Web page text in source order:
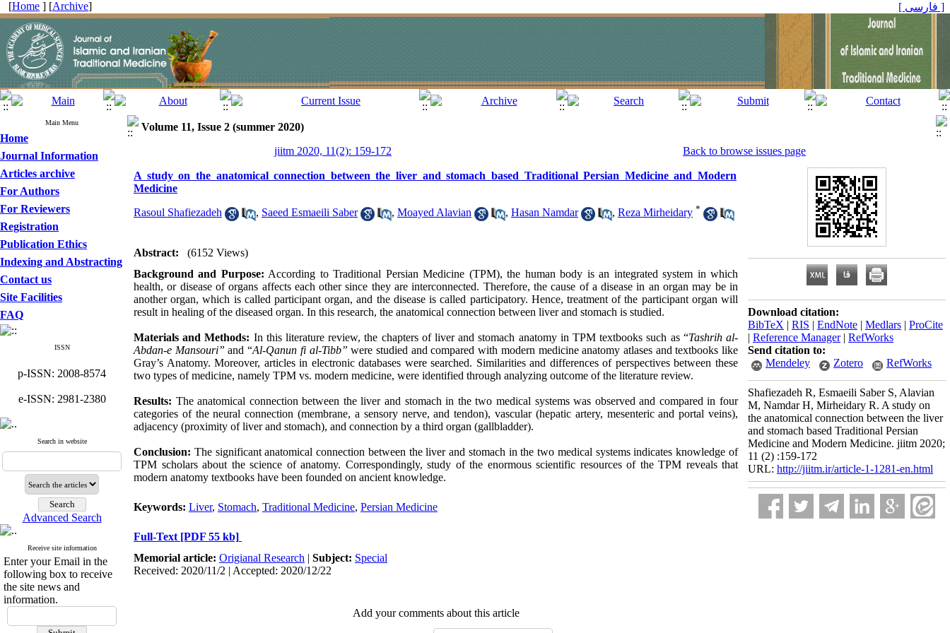
[Home ] [Archive] [ فارسی ]
Main Menu
Home
Journal Information
Articles archive
For Authors
For Reviewers
Registration
Publication Ethics
Indexing and Abstracting
Contact us
Site Facilities
FAQ
ISSN
p-ISSN: 2008-8574
e-ISSN: 2981-2380
Search in website
Advanced Search
Receive site information
Enter your Email in the
following box to receive
the site news and
information.
Volume 11, Issue 2 (summer 2020)
jiitm 2020, 11(2): 159-172
Back to browse issues page
A study on the anatomical connection between the liver and stomach based Traditional Persian Medicine and Modern
Medicine
Rasoul Shafiezadeh , Saeed Esmaeili Saber , Moayed Alavian , Hasan Namdar , Reza Mirheidary *
Abstract:
(6152 Views)
Backgroundand Purpose: According to Traditional Persian Medicine (TPM), the human body is an integrated system in which
health, or disease of organs affects each other since they are interconnected. Therefore, the cause of a disease in an organ may be in
another organ, which is called participant organ, and the disease is called participatory. Hence, treatment of the participant organ will
result in healing of the diseased organ. In this research, the anatomical connection between liver and stomach is studied.
Materials and Methods: In this literature review, the chapters of liver and stomach anatomy in TPM textbooks such as “Tashrih al-
Abdan-e Mansouri” and “Al-Qanun fi al-Tibb” were studied and compared with modern medicine anatomy atlases and textbooks like
Gray’s Anatomy. Moreover, articles in electronic databases were searched. Similarities and differences of perspectives between these
two types of medicine, namely TPM vs. modern medicine, were identified through analyzing outcome of the literature review.
Results: The anatomical connection between the liver and stomach in the two medical systems was observed and compared in four
categories of the neural connection (membrane, a sensory nerve, and tendon), vascular (hepatic artery, mesenteric and portal veins),
adjacency (proximity of liver and stomach), and connection by a third organ (gallbladder).
Conclusion: The significant anatomical connection between the liver and stomach in the two medical systems indicates knowledge of
TPM scholars about the science of anatomy. Correspondingly, study of the enormous scientific resources of the TPM reveals that
modern anatomy textbooks have been founded on ancient knowledge.
Keywords: Liver, Stomach, Traditional Medicine, Persian Medicine
Full-Text [PDF 55 kb]
Memorial article: Origianal Research | Subject: Special
Received: 2020/11/2 | Accepted: 2020/12/22
Add your comments about this article
Download citation:
BibTeX | RIS | EndNote | Medlars | ProCite
| Reference Manager| RefWorks
Send citation to:
Mendeley
Zotero RefWorks
Shafiezadeh R, Esmaeili Saber S, Alavian
M, Namdar H, Mirheidary R. A study on
the anatomical connection between the liver
and stomach based Traditional Persian
Medicine and Modern Medicine. jiitm 2020;
11 (2) :159-172
URL: http://jiitm.ir/article-1-1281-en.html